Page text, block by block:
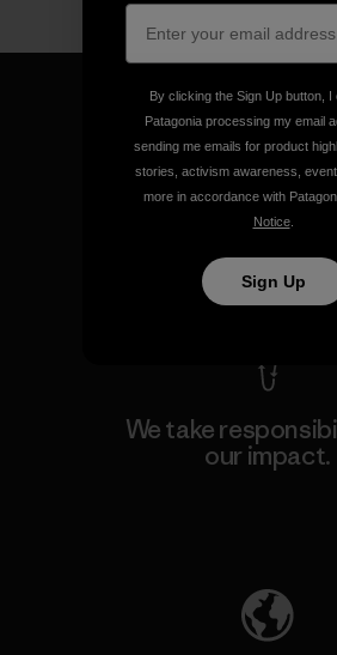
We guarantee
make.
View Ironclad
We take
our impact.
By clicking the Sign Up button, I
Patagonia processing my email
sending me emails for product
stories, activism awareness,
more in accordance with
Notice.
Sign Up